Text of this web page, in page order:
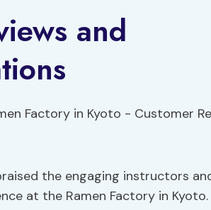
and
the engaging instructors
at the Ramen Factory in